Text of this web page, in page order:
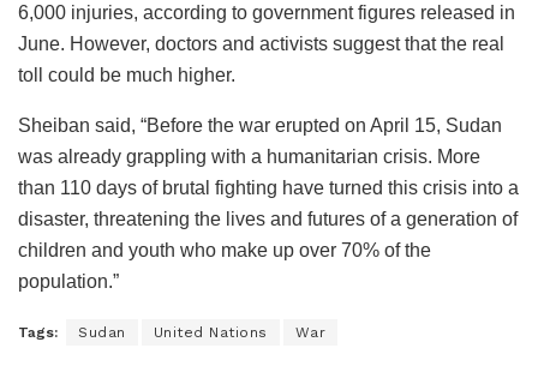
6,000 injuries, according to government figures released in
June. However, doctors and activists suggest that the real
toll could be much higher.
Sheiban said, “Before the war erupted on April 15, Sudan
was already grappling with a humanitarian crisis. More
than 110 days of brutal fighting have turned this crisis into a
disaster, threatening the lives and futures of a generation of
children and youth who make up over 70% of the
population.”
Tags: Sudan United Nations War